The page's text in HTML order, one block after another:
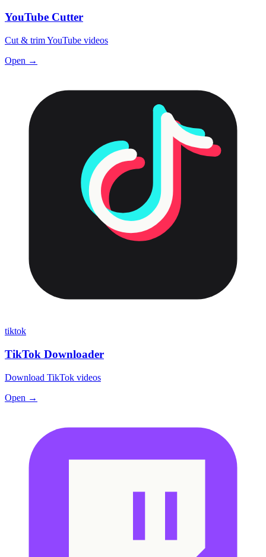
YouTube Cutter
Cut & trim YouTube videos
Open →
tiktok
TikTok Downloader
Download TikTok videos
Open →